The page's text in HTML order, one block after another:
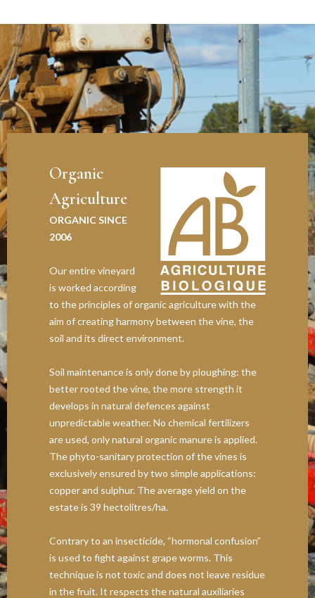
Organic
Agriculture
ORGANIC SINCE
2006
Our entire vineyard
is worked according
to the principles of organic agriculture with the
aim of creating harmony between the vine, the
soil and its direct environment.
Soil maintenance is only done by ploughing: the
better rooted the vine, the more strength it
develops in natural defences against
unpredictable weather. No chemical fertilizers
are used, only natural organic manure is applied.
The phyto-sanitary protection of the vines is
exclusively ensured by two simple applications:
copper and sulphur. The average yield on the
estate is 39 hectolitres/ha.
Contrary to an insecticide, “hormonal confusion”
is used to fight against grape worms. This
technique is not toxic and does not leave residue
in the fruit. It respects the natural auxiliaries